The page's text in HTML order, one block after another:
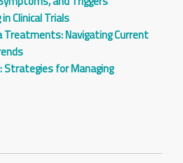
Clinical Trials
Navigating Current
for Managing